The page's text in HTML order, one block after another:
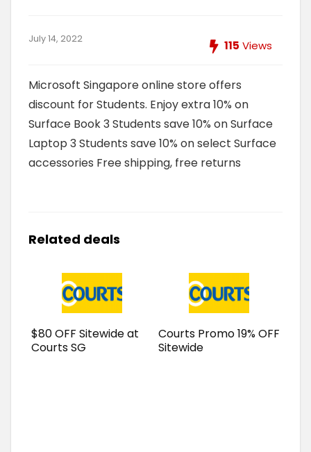
July 14, 2022 115 Views
Microsoft Singapore online store offers
discount for Students. Enjoy extra 10% on
Surface Book 3 Students save 10% on Surface
Laptop 3 Students save 10% on select Surface
accessories Free shipping, free returns
Related deals
$80 OFF Sitewide at
Courts SG
Courts Promo 19% OFF
Sitewide